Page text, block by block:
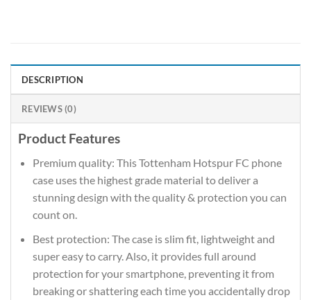
DESCRIPTION
REVIEWS (0)
Product Features
Premium quality: This Tottenham Hotspur FC phone
case uses the highest grade material to deliver a
stunning design with the quality & protection you can
count on.
Best protection: The case is slim fit, lightweight and
super easy to carry. Also, it provides full around
protection for your smartphone, preventing it from
breaking or shattering each time you accidentally drop